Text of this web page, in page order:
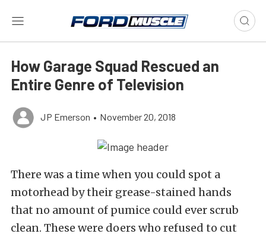
How Garage Squad Rescued an
Entire Genre of Television
JP Emerson • November 20, 2018
There was a time when you could spot a
motorhead by their grease-stained hands
that no amount of pumice could ever scrub
clean. These were doers who refused to cut